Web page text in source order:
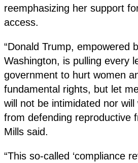
reemphasizing her support
access.
“Donald Trump, empowered
Washington, is pulling every
government to hurt women
fundamental rights, but let
will not be intimidated nor will
from defending reproductive
Mills said.
“This so-called ‘compliance